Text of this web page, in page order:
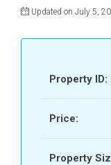
Updated on July 5,
Property ID:
Price:
Property